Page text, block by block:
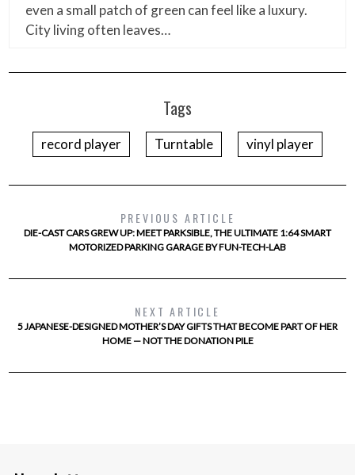
even a small patch of green can feel like a luxury.
City living often leaves…
Tags
record player Turntable vinyl player
PREVIOUS ARTICLE
DIE-CAST CARS GREW UP: MEET PARKSIBLE, THE ULTIMATE 1:64 SMART
MOTORIZED PARKING GARAGE BY FUN-TECH-LAB
NEXT ARTICLE
5 JAPANESE-DESIGNED MOTHER’S DAY GIFTS THAT BECOME PART OF HER
HOME — NOT THE DONATION PILE